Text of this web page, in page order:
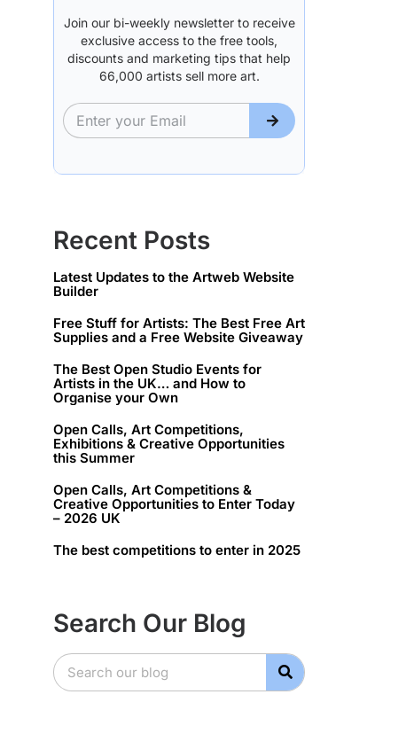
Join our bi-weekly newsletter to receive
exclusive access to the free tools,
discounts and marketing tips that help
66,000 artists sell more art.
Recent Posts
Latest Updates to the Artweb Website
Builder
Free Stuff for Artists: The Best Free Art
Supplies and a Free Website Giveaway
The Best Open Studio Events for
Artists in the UK… and How to
Organise your Own
Open Calls, Art Competitions,
Exhibitions & Creative Opportunities
this Summer
Open Calls, Art Competitions &
Creative Opportunities to Enter Today
– 2026 UK
The best competitions to enter in 2025
Search Our Blog